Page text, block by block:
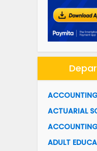
ACTUARIAL
ADULT